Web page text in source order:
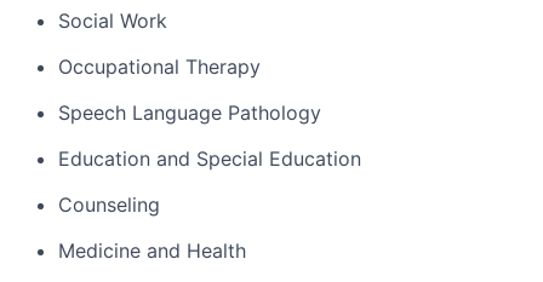
Social Work
Occupational Therapy
Speech Language Pathology
Education and Special Education
Counseling
Medicine and Health